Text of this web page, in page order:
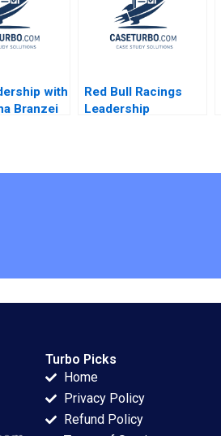
with
Branzei
Red Bull Racings
Leadership
Seijts Ann C Frost
Turbo Picks
Home
Privacy Policy
Refund Policy